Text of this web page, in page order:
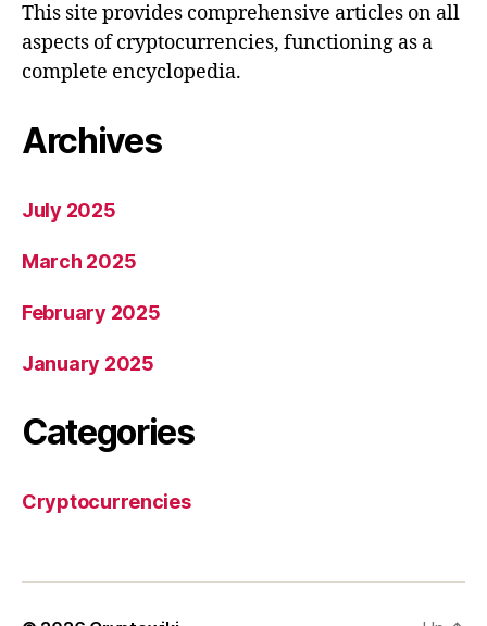
This site provides comprehensive articles on all
aspects of cryptocurrencies, functioning as a
complete encyclopedia.
Archives
July 2025
March 2025
February 2025
January 2025
Categories
Cryptocurrencies